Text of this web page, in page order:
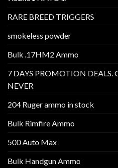
RARE BREED TRIGGERS
smokeless powder
Bulk .17HM2 Ammo
7 DAYS PROMOTION DEALS.
NEVER
204 Ruger ammo in stock
Bulk Rimfire Ammo
500 Auto Max
Bulk Handgun Ammo